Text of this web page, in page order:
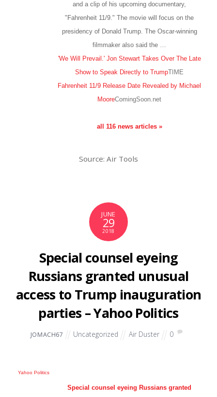
and a clip of his upcoming documentary,
"Fahrenheit 11/9." The movie will focus on the
presidency of Donald Trump. The Oscar-winning
filmmaker also said the …
'We Will Prevail.' Jon Stewart Takes Over The Late
Show to Speak Directly to TrumpTIME
Fahrenheit 11/9 Release Date Revealed by Michael
MooreComingSoon.net
all 116 news articles »
Source: Air Tools
JUNE
29
2018
Special counsel eyeing
Russians granted unusual
access to Trump inauguration
parties – Yahoo Politics
JOMACH67 Uncategorized Air Duster 0
Yahoo Politics
Special counsel eyeing Russians granted